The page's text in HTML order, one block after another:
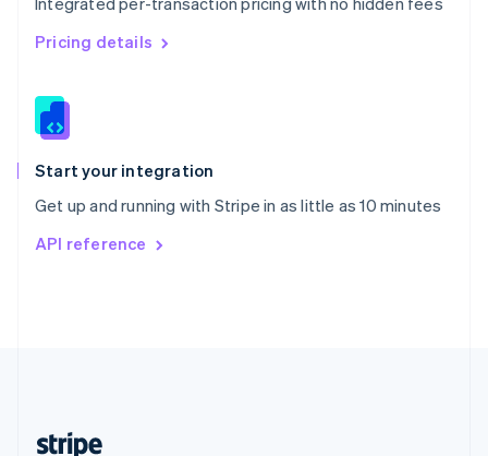
Pricing details
Start your integration
Get up and running with Stripe in as little as 10 minutes
API reference
Singapore
English 简体中文
Slovakia
Slovenia
Spain
EspañolEnglish
Svenska English
DeutschFrançais